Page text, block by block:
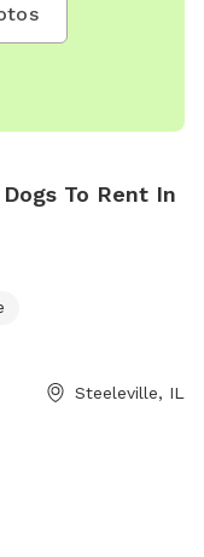
To Rent In
Steeleville, IL